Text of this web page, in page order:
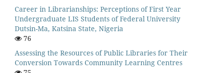
Career in Librarianships: Perceptions of First Year
Undergraduate LIS Students of Federal University
Dutsin-Ma, Katsina State, Nigeria
76
Assessing the Resources of Public Libraries for Their
Conversion Towards Community Learning Centres